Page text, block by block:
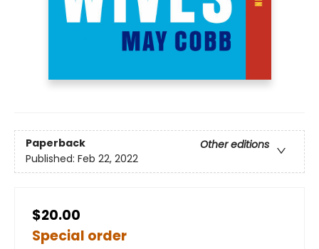
Paperback
Other editions
Published: Feb 22, 2022
$20.00
Special order